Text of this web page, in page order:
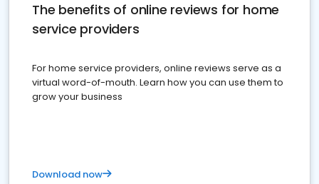
The benefits of online reviews for home
service providers
For home service providers, online reviews serve as a
virtual word-of-mouth. Learn how you can use them to
grow your business
Download now